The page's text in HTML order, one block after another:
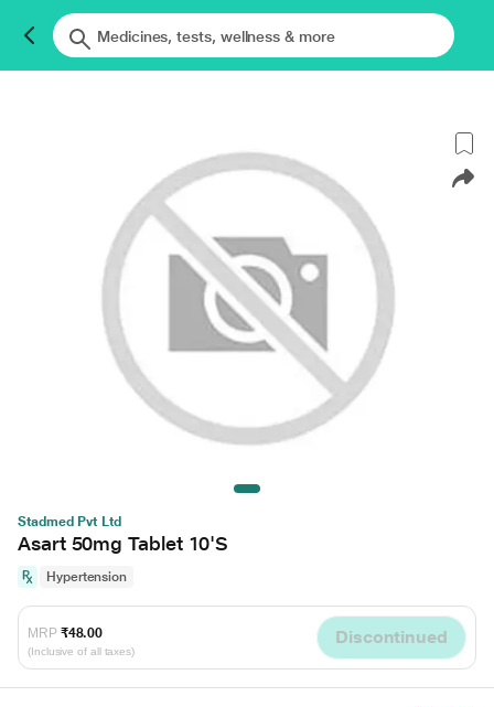
Stadmed Pvt Ltd
Asart 50mg Tablet 10'S
Hypertension
MRP ₹48.00
(Inclusive of all taxes)
Discontinued